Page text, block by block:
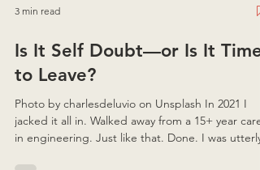
3 min read
Is It Self Doubt—or Is It Time
to Leave?
Photo by charlesdeluvio on Unsplash In 2021 I